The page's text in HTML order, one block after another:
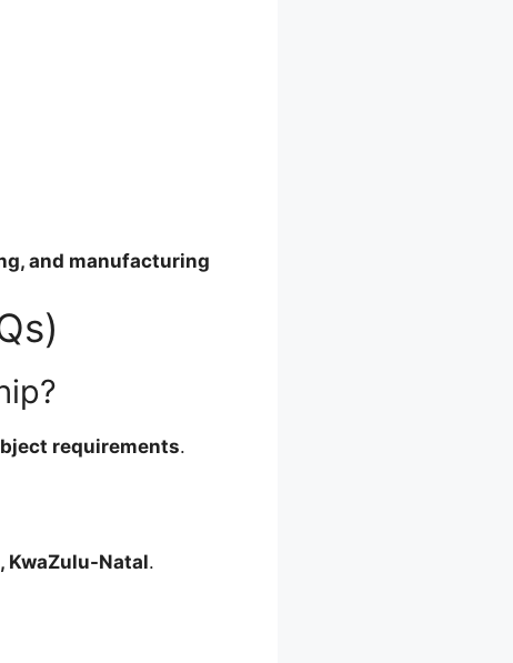
and manufacturing
requirements.
KwaZulu-Natal.